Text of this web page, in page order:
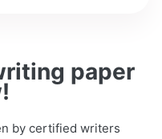
paper
by certified writers